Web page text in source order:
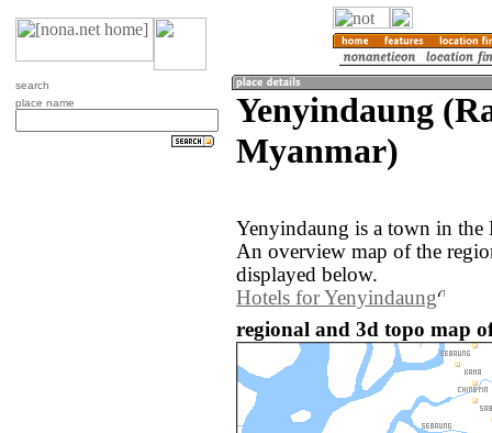
search
place name
Yenyindaung
Myanmar)
Yenyindaung is a town in
An overview map of the
displayed below.
Hotels for Yenyindaung
regional and 3d topo map